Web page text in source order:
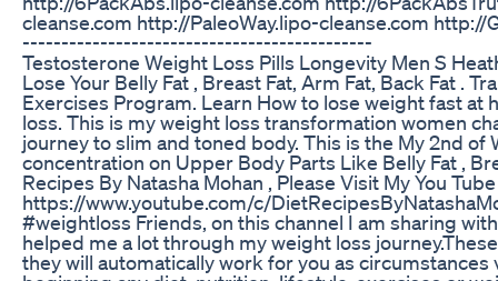
cleanse.com http://PaleoWay.lipo-cleanse.com
---------------------------------------------
Testosterone Weight Loss Pills Longevity Men S
Lose Your Belly Fat , Breast Fat, Arm Fat, Back Fat .
Exercises Program. Learn How to lose weight fast
loss. This is my weight loss transformation women
journey to slim and toned body. This is the My 2nd
concentration on Upper Body Parts Like Belly Fat ,
Recipes By Natasha Mohan , Please Visit My You
https://www.youtube.com/c/
#weightloss Friends, on this channel I am sharing
helped me a lot through my weight loss
they will automatically work for you as